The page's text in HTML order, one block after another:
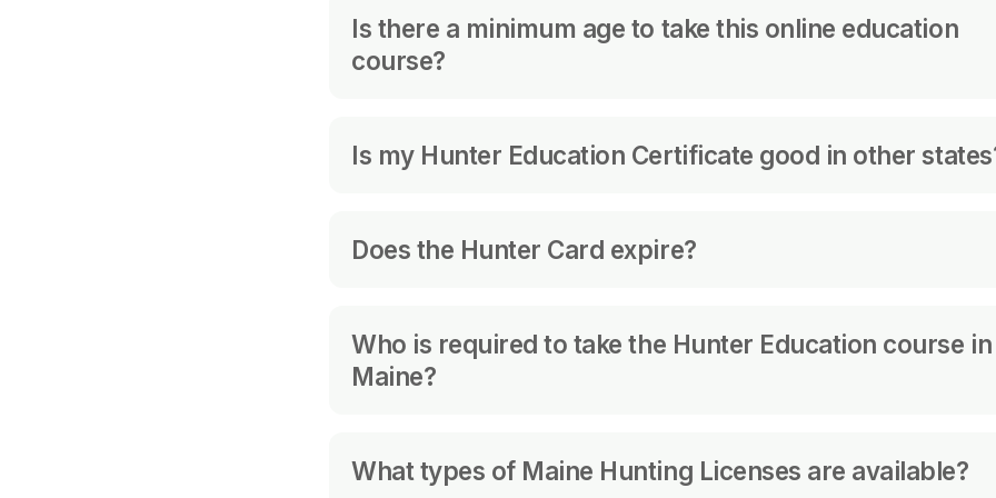
Is there a minimum age to take this online education
course?
Is my Hunter Education Certificate good in other
Hunter Education Certificates from other states that conform
You should follow your safety course in the State where you
Does the Hunter Card expire?
Who is required to take the Hunter Education course in
Maine?
previously held an adult license to hunt with firearms in any
What types of Maine Hunting Licenses are available?